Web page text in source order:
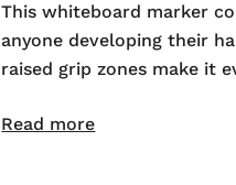
This whiteboard marker
anyone developing their
raised grip zones make it
Read more